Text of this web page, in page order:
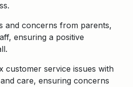
and concerns from parents,
ensuring a positive
customer service issues with
care, ensuring concerns